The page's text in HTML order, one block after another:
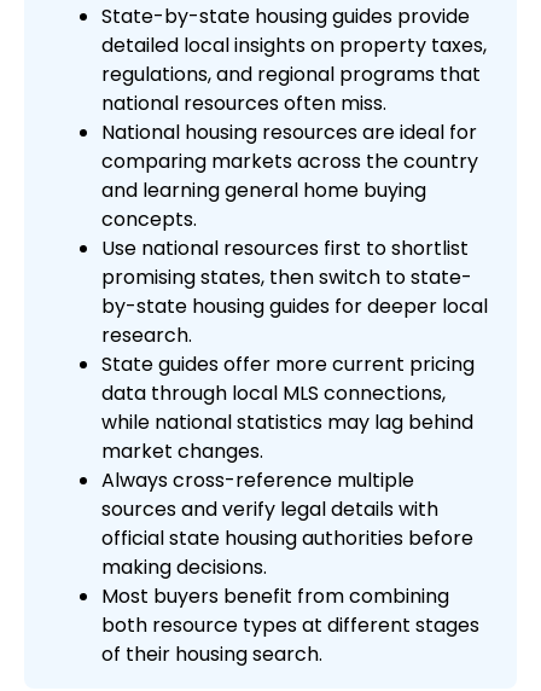
State-by-state housing guides provide
detailed local insights on property taxes,
regulations, and regional programs that
national resources often miss.
National housing resources are ideal for
comparing markets across the country
and learning general home buying
concepts.
Use national resources first to shortlist
promising states, then switch to state-
by-state housing guides for deeper local
research.
State guides offer more current pricing
data through local MLS connections,
while national statistics may lag behind
market changes.
Always cross-reference multiple
sources and verify legal details with
official state housing authorities before
making decisions.
Most buyers benefit from combining
both resource types at different stages
of their housing search.